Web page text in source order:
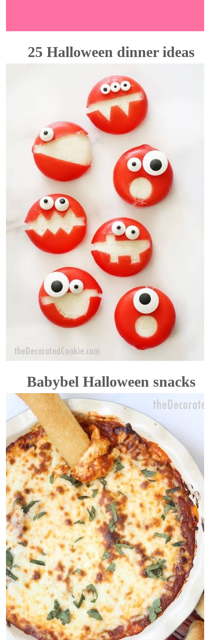
25 Halloween dinner ideas
Babybel Halloween snacks